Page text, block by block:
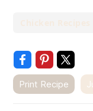
Print Recipe